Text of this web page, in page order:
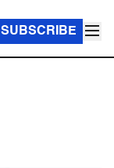
SUBSCRIBE